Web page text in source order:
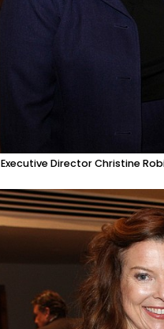
Executive Director Christine